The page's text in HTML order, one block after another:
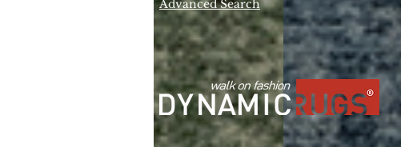
Advanced Search